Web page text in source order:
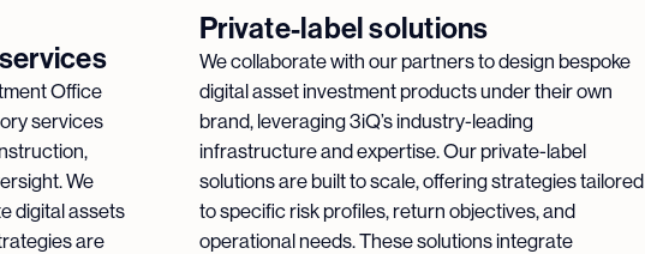
Office
services
We
digital assets
are
Private-label solutions
We collaborate with our partners to design bespoke
digital asset investment products under their own
brand, leveraging 3iQ’s industry-leading
infrastructure and expertise. Our private-label
solutions are built to scale, offering strategies tailored
to specific risk profiles, return objectives, and
operational needs. These solutions integrate